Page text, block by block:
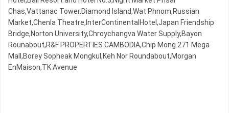
Chas,Vattanac Tower,Diamond Island,Wat Phnom,Russian
Market,Chenla Theatre,InterContinentalHotel,Japan Friendship
Bridge,Norton University,Chroychangva Water Supply,Bayon
Rounabout,R&F PROPERTIES CAMBODIA,Chip Mong 271 Mega
Mall,Borey Sopheak Mongkul,Keh Nor Roundabout,Morgan
EnMaison,TK Avenue